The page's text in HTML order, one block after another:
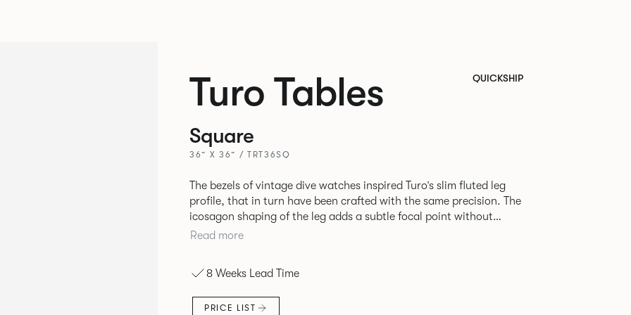
Turo Tables QUICKSHIP
Square
36” X 36” / TRT36SQ
The bezels of vintage dive watches inspired Turo’s slim fluted leg
profile, that in turn have been crafted with the same precision. The
icosagon shaping of the leg adds a subtle focal point without
disrupting the simplicity of its silhouette. Available as square,
environment. *An icosagon is a shape with 20 sides and 20 corners*
Read more
8 Weeks Lead Time
PRICE LIST